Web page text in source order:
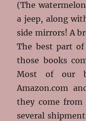
(The
a jeep, along
side mirrors! A
The best part
those books
Most of our
Amazon.com
they come from
several